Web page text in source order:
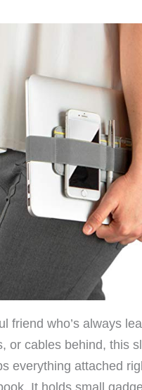
friend who’s always
or cables behind, this
everything attached